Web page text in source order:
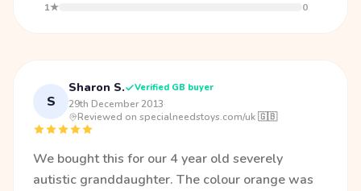
1★
0
S
Sharon S. Verified GB buyer
29th December 2013·
Reviewed on specialneedstoys.com/uk 🇬🇧
We bought this for our 4 year old severely
autistic granddaughter. The colour orange was